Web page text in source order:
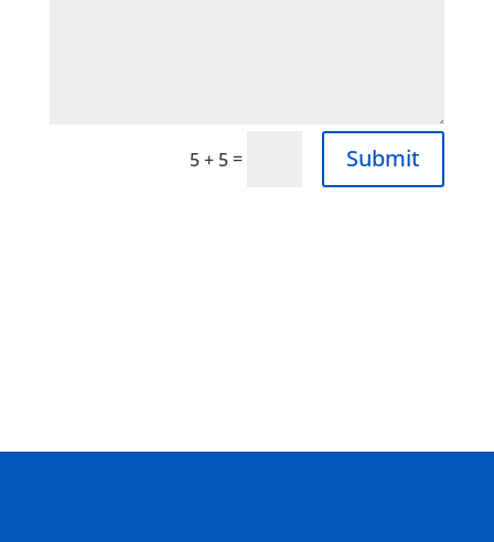
5 + 5= Submit